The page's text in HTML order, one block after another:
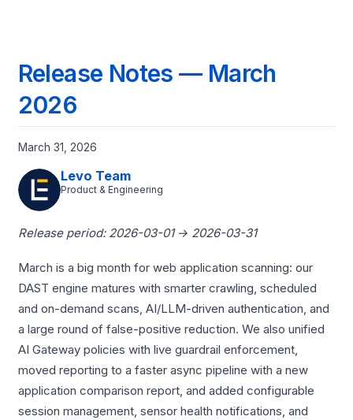
Release Notes — March
2026
March 31, 2026
Levo Team
Product & Engineering
Release period: 2026-03-01 → 2026-03-31
March is a big month for web application scanning: our
DAST engine matures with smarter crawling, scheduled
and on-demand scans, AI/LLM-driven authentication, and
a large round of false-positive reduction. We also unified
AI Gateway policies with live guardrail enforcement,
moved reporting to a faster async pipeline with a new
application comparison report, and added configurable
session management, sensor health notifications, and